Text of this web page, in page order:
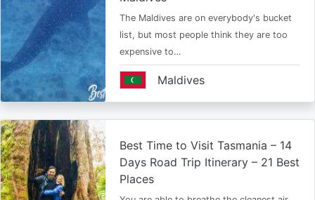
The Maldives are on everybody's bucket
list, but most people think they are too
expensive to…
Maldives
Best Time to Visit Tasmania – 14
Days Road Trip Itinerary – 21 Best
Places